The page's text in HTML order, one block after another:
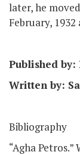
later, he
February,
Published
Written by:
Bibliography
“Agha